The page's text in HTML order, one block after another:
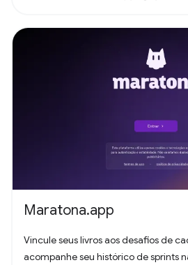
Maratona.app
Vincule seus livros aos desafios de
acompanhe seu histórico de sprints